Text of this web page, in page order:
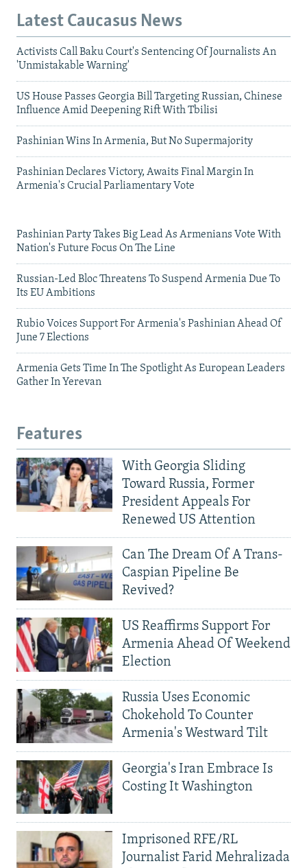
Latest Caucasus News
Activists Call Baku Court's Sentencing Of Journalists An
'Unmistakable Warning'
US House Passes Georgia Bill Targeting Russian, Chinese
Influence Amid Deepening Rift With Tbilisi
Pashinian Wins In Armenia, But No Supermajority
Pashinian Declares Victory, Awaits Final Margin In
Armenia's Crucial Parliamentary Vote
Pashinian Party Takes Big Lead As Armenians Vote With
Nation's Future Focus On The Line
Russian-Led Bloc Threatens To Suspend Armenia Due To
Its EU Ambitions
Rubio Voices Support For Armenia's Pashinian Ahead Of
June 7 Elections
Armenia Gets Time In The Spotlight As European Leaders
Gather In Yerevan
Features
With Georgia Sliding
Toward Russia, Former
President Appeals For
Renewed US Attention
Can The Dream Of A Trans-
Caspian Pipeline Be
Revived?
US Reaffirms Support For
Armenia Ahead Of Weekend
Election
Russia Uses Economic
Chokehold To Counter
Armenia's Westward Tilt
Georgia's Iran Embrace Is
Costing It Washington
Imprisoned RFE/RL
Journalist Farid Mehralizada